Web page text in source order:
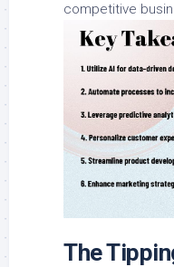
competitive
The